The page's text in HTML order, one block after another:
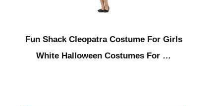
Fun Shack Cleopatra Costume For Girls
White Halloween Costumes For …